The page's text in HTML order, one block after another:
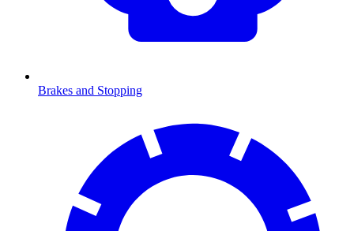
Brakes and Stopping